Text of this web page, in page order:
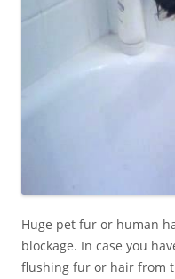
Huge pet fur or human
blockage. In case you
flushing fur or hair from